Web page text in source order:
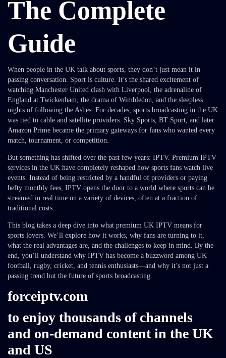
The Complete
Guide
When people in the UK talk about sports, they don’t just mean it in
passing conversation. Sport is culture. It’s the shared excitement of
watching Manchester United clash with Liverpool, the adrenaline of
England at Twickenham, the drama of Wimbledon, and the sleepless
nights of following the Ashes. For decades, sports broadcasting in the UK
was tied to cable and satellite providers. Sky Sports, BT Sport, and later
Amazon Prime became the primary gateways for fans who wanted every
match, tournament, or competition.
But something has shifted over the past few years: IPTV. Premium IPTV
services in the UK have completely reshaped how sports fans watch live
events. Instead of being restricted by a handful of providers or paying
hefty monthly fees, IPTV opens the door to a world where sports can be
streamed in real time on a variety of devices, often at a fraction of
traditional costs.
This blog takes a deep dive into what premium UK IPTV means for
sports lovers. We’ll explore how it works, why fans are turning to it,
what the real advantages are, and the challenges to keep in mind. By the
end, you’ll understand why IPTV has become a buzzword among UK
football, rugby, cricket, and tennis enthusiasts—and why it’s not just a
passing trend but the future of sports broadcasting.
forceiptv.com
to enjoy thousands of channels
and on-demand content in the UK
and US